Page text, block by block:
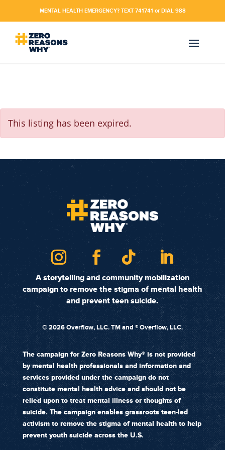
MENTAL HEALTH EMERGENCY? TEXT 741741 or DIAL 988
This listing has been expired.
A storytelling and community mobilization
campaign to remove the stigma of mental health
and prevent teen suicide.
©2026 Overflow, LLC. TM and ® Overflow, LLC.
The campaign for Zero Reasons Why® is not provided
by mental health professionals and information and
services provided under the campaign do not
constitute mental health advice and should not be
relied upon to treat mental illness or thoughts of
suicide. The campaign enables grassroots teen-led
activism to remove the stigma of mental health to help
prevent youth suicide across the U.S.